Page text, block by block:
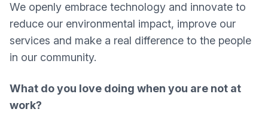
We openly embrace technology and innovate to
reduce our environmental impact, improve our
services and make a real difference to the people
in our community.
What do you love doing when you are not at
work?